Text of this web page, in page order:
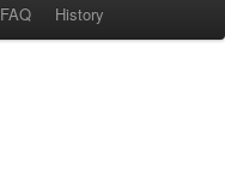
FAQ History